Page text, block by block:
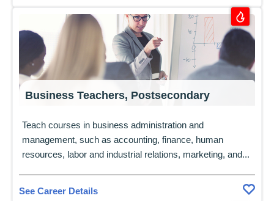
Business Teachers, Postsecondary
Teach courses in business administration and
management, such as accounting, finance, human
resources, labor and industrial relations, marketing, and...
See Career Details